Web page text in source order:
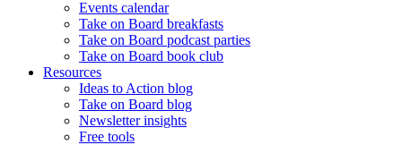
Events calendar
Take on Board breakfasts
Take on Board podcast parties
Take on Board book club
Resources
Ideas to Action blog
Take on Board blog
Newsletter insights
Free tools